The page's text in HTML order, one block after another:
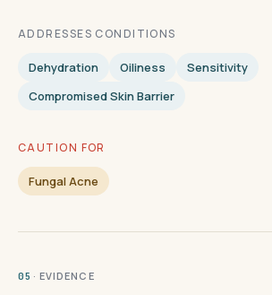
ADDRESSES CONDITIONS
Dehydration Oiliness
Sensitivity
Compromised Skin Barrier
CAUTION FOR
Fungal Acne
05 · EVIDENCE